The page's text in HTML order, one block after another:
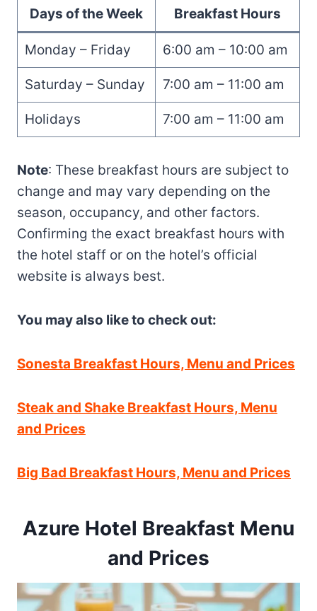
Days of the Week Breakfast Hours
Monday – Friday 6:00 am – 10:00 am
Saturday – Sunday 7:00 am – 11:00 am
Holidays 7:00 am – 11:00 am
Note: These breakfast hours are subject to
change and may vary depending on the
season, occupancy, and other factors.
Confirming the exact breakfast hours with
the hotel staff or on the hotel’s official
website is always best.
You may also like to check out:
Sonesta Breakfast Hours, Menu and Prices
Steak and Shake Breakfast Hours, Menu
and Prices
Big Bad Breakfast Hours, Menu and Prices
Azure Hotel Breakfast Menu
and Prices